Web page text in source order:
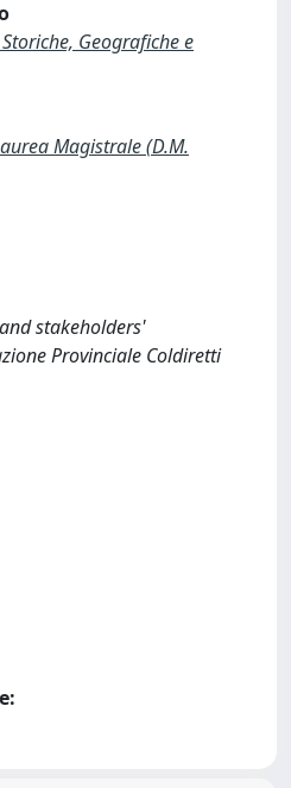
Geografiche e
Magistrale (D.M.
stakeholders'
Provinciale Coldiretti